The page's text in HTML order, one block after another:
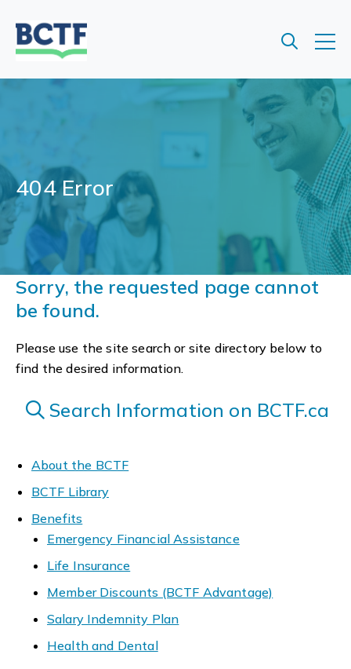
404 Error
Sorry, the requested page cannot
be found.
Please use the site search or site directory below to
find the desired information.
Search Information on BCTF.ca
About the BCTF
BCTF Library
Benefits
Emergency Financial Assistance
Life Insurance
Member Discounts (BCTF Advantage)
Salary Indemnity Plan
Health and Dental